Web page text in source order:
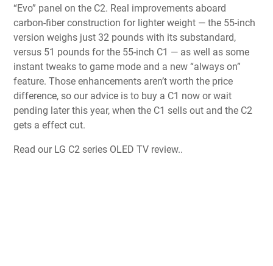
“Evo” panel on the C2. Real improvements aboard
carbon-fiber construction for lighter weight — the 55-inch
version weighs just 32 pounds with its substandard,
versus 51 pounds for the 55-inch C1 — as well as some
instant tweaks to game mode and a new “always on”
feature. Those enhancements aren’t worth the price
difference, so our advice is to buy a C1 now or wait
pending later this year, when the C1 sells out and the C2
gets a effect cut.
Read our LG C2 series OLED TV review..